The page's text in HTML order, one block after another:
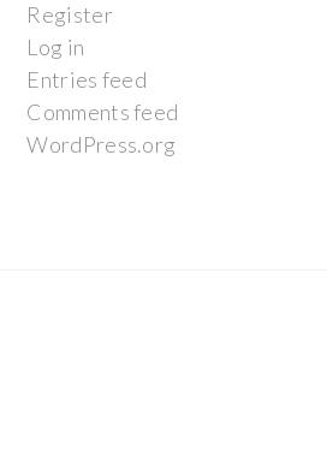
Register
Log in
Entries feed
Comments feed
WordPress.org